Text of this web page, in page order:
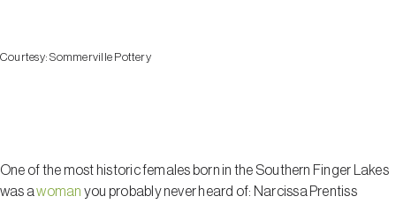
Courtesy: Sommerville Pottery
One of the most historic females born in the Southern Finger Lakes
was awoman you probably never heard of: Narcissa Prentiss